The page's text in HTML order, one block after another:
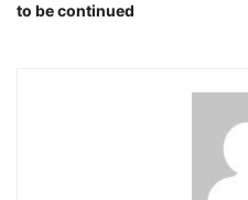
to be continued